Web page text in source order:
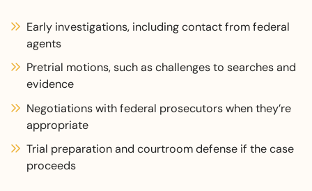
Early investigations, including contact from federal
agents
Pretrial motions, such as challenges to searches and
evidence
Negotiations with federal prosecutors when they’re
appropriate
Trial preparation and courtroom defense if the case
proceeds